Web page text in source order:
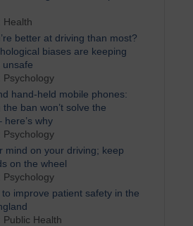
Health
better at driving than most?
biases are keeping
Psychology
hand-held mobile phones:
ban won’t solve the
here’s why
Psychology
mind on your driving; keep
on the wheel
Psychology
improve patient safety in the
Public Health